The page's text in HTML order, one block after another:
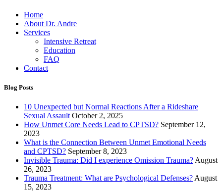
Home
About Dr. Andre
Services
Intensive Retreat
Education
FAQ
Contact
Blog Posts
10 Unexpected but Normal Reactions After a Rideshare
Sexual Assault October 2, 2025
How Unmet Core Needs Lead to CPTSD? September 12,
2023
What is the Connection Between Unmet Emotional Needs
and CPTSD? September 8, 2023
Invisible Trauma: Did I experience Omission Trauma? August
26, 2023
Trauma Treatment: What are Psychological Defenses? August
15, 2023